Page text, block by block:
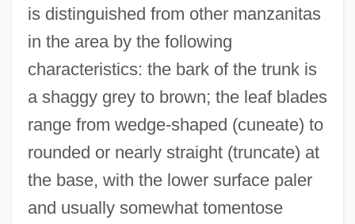
is distinguished from other manzanitas
in the area by the following
characteristics: the bark of the trunk is
a shaggy grey to brown; the leaf blades
range from wedge-shaped (cuneate) to
rounded or nearly straight (truncate) at
the base, with the lower surface paler
and usually somewhat tomentose